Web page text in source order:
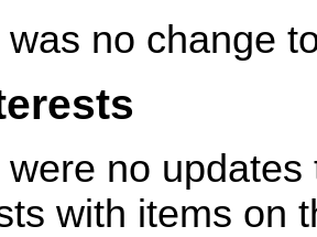
no change
no
with items on